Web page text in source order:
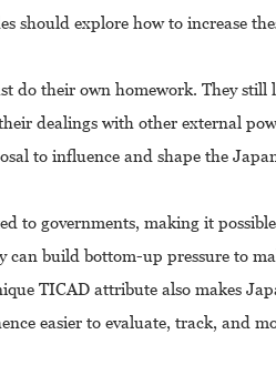
should explore how to increase
do their own homework. They
dealings with other external
to influence and shape the
to governments, making it
can build bottom-up pressure to
TICAD attribute also makes
easier to evaluate, track, and